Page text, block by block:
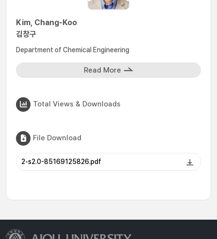
Kim, Chang-Koo
김창구
Department of Chemical Engineering
Read More
Total Views & Downloads
File Download
2-s2.0-85169125826.pdf